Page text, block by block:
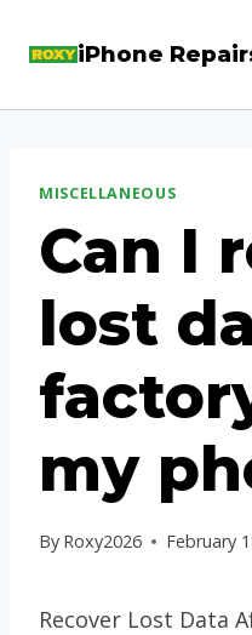
content
iPhone
MISCELLANEOUS
Can I
lost
my
By Roxy2026 February
Recover Lost Data